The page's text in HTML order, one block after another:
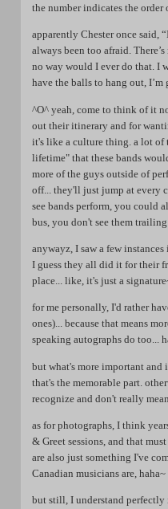
the number indicates the
apparently Chester once said,
always been too afraid.
no way would I ever do that. I
have the balls to hang out,
^O^ yeah, come to think of it
out their itinerary and for
it's like a culture thing. a lot of
lifetime" that these bands
more of the guys outside of
off... they'll just jump at every
see bands perform, you could
bus, you don't see them
anywayz, I saw a few
I guess they all did it for their
place... like, it's just a
for me personally, I'd rather
ones)... because that means
speaking autographs do too...
but what's more important and
that's the memorable part.
recognize and don't really
as for photographs, I think
& Greet sessions, and that
are also just something I've
Canadian musicians are, haha~
but still, I understand perfectly